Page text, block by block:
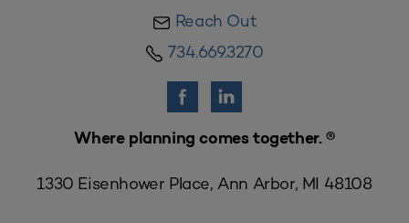
Reach Out
734.669.3270
Where planning comes together. ®
1330 Eisenhower Place, Ann Arbor, MI 48108